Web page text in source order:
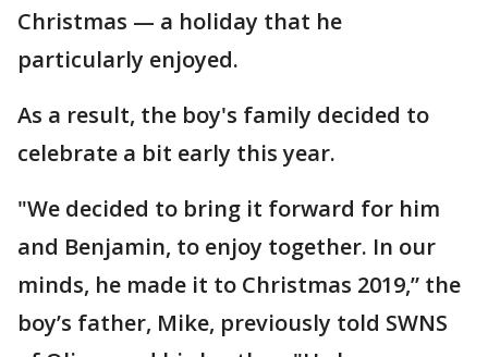
Christmas — a holiday that he
particularly enjoyed.
As a result, the boy's family decided to
celebrate a bit early this year.
"We decided to bring it forward for him
and Benjamin, to enjoy together. In our
minds, he made it to Christmas 2019,” the
boy’s father, Mike, previously told SWNS